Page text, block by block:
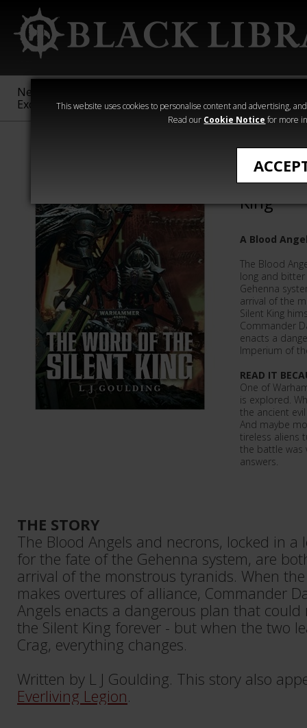
This website uses cookies to personalise content and advertising,
Read our Cookie Notice for more
New &
Exclusive
Sigmar
40,000
Heresy
The
King
A Blood
The Blood
long and
Gehenna
arrival of the
Silent King
Commander
enacts a
Imperium of
READ IT
One of
is explored.
the ancient
And maybe
tireless aliens
the battle was
answers.
THE STORY
The Blood Angels and necrons, locked in
for the fate of the Gehenna system, are
arrival of the monstrous tyranids. When
makes overtures of alliance, Commander
Angels enacts a dangerous plan that
the Silent King forever - but when the two
Crag, everything changes.
Written by L J Goulding. This story also
Everliving Legion.